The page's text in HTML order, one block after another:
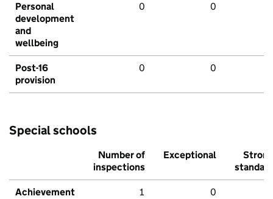
Personal
development
and
wellbeing
0 0
Post-16
provision
0 0
Special schools
Number of
inspections
Exceptional
Strong
standard
Achievement 1 0